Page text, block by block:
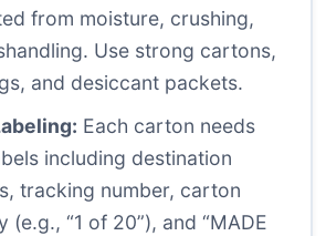
from moisture, crushing,
Use strong cartons,
and desiccant packets.
Each carton needs
including destination
tracking number, carton
(e.g., “1 of 20”), and “MADE